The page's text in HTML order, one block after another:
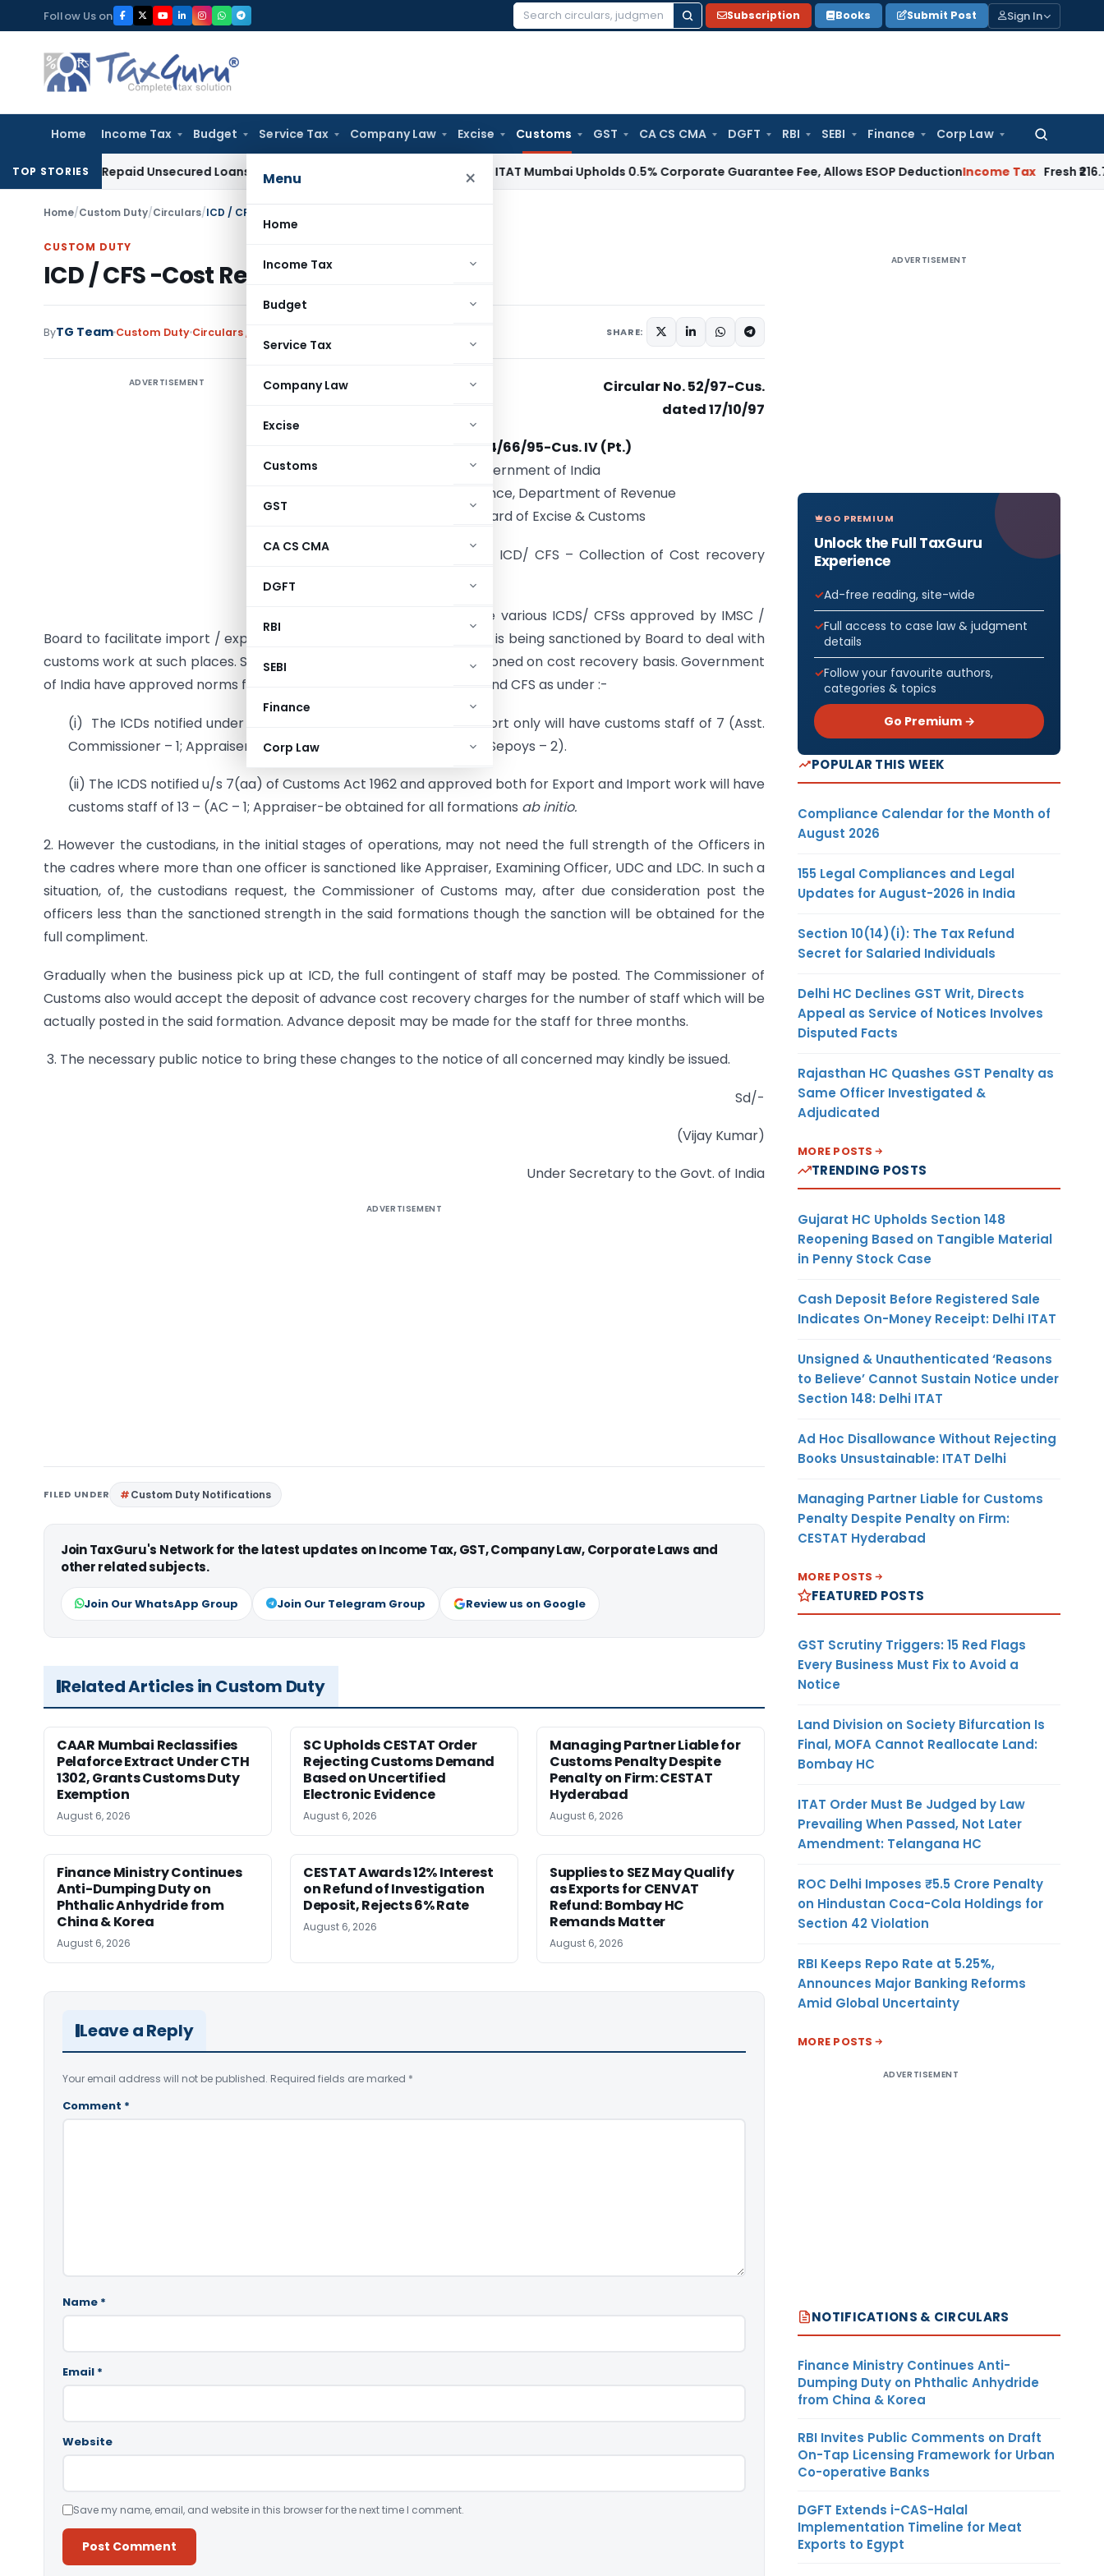
to
content
Follow Us on
Search
Subscription Books Submit Post Sign In
Home Income Tax Budget Service Tax Company Law Excise Customs GST CA CS CMA DGFT RBI SEBI Finance Corp Law
Search
Menu ×
Home
Income Tax
Budget
Service Tax
Company Law
Excise
Customs
GST
CA CS CMA
DGFT
RBI
SEBI
Finance
Corp Law
TOP STORIES
on Repaid Unsecured Loans Through Banking Channels ITAT Mumbai Upholds 0.5% Corporate Guarantee Fee, Allows ESOP DeductionIncome Tax Fresh ₹216.78 Crore
Home/Custom Duty/Circulars/ICD / CFS -Cost Recovery Charges
CUSTOM DUTY
ICD / CFS -Cost Recovery Charges
ByTG Team Custom Duty Circulars, SHARE:
ADVERTISEMENT
Circular No. 52/97-Cus.
dated 17/10/97
F.No. 434/66/95-Cus. IV (Pt.)
Government of India
Ministry of Finance, Department of Revenue
Central Board of Excise & Customs
Subject :
Posting of staff in ICD/ CFS – Collection of Cost recovery
I am directed to refer to the various ICDS/ CFSs approved by IMSC /
Board to facilitate import / export work from time to time. The staff is being sanctioned by Board to deal with
customs work at such places. Staff for all the new ICD is being sanctioned on cost recovery basis. Government
of India have approved norms for sanction of Customs Staff for ICD and CFS as under :-
(i) The ICDs notified under section 7 (aa) and approved for export only will have customs staff of 7 (Asst.
Commissioner – 1; Appraiser – 1; Examining Officer- 1; UDC; LDC -1; Sepoys – 2).
(ii) The ICDS notified u/s 7(aa) of Customs Act 1962 and approved both for Export and Import work will have
customs staff of 13 – (AC – 1; Appraiser-be obtained for all formations ab initio.
2. However the custodians, in the initial stages of operations, may not need the full strength of the Officers in
the cadres where more than one officer is sanctioned like Appraiser, Examining Officer, UDC and LDC. In such a
situation, of, the custodians request, the Commissioner of Customs may, after due consideration post the
officers less than the sanctioned strength in the said formations though the sanction will be obtained for the
full compliment.
Gradually when the business pick up at ICD, the full contingent of staff may be posted. The Commissioner of
Customs also would accept the deposit of advance cost recovery charges for the number of staff which will be
actually posted in the said formation. Advance deposit may be made for the staff for three months.
3. The necessary public notice to bring these changes to the notice of all concerned may kindly be issued.
Sd/-
(Vijay Kumar)
Under Secretary to the Govt. of India
ADVERTISEMENT
FILED UNDER Custom Duty Notifications
Join TaxGuru's Network for the latest updates on Income Tax, GST, Company Law, Corporate Laws and
other related subjects.
Join Our WhatsApp Group Join Our Telegram Group Review us on Google
Related Articles in Custom Duty
CAAR Mumbai Reclassifies
Pelaforce Extract Under CTH
1302, Grants Customs Duty
Exemption
August 6, 2026
SC Upholds CESTAT Order
Rejecting Customs Demand
Based on Uncertified
Electronic Evidence
August 6, 2026
Managing Partner Liable for
Customs Penalty Despite
Penalty on Firm: CESTAT
Hyderabad
August 6, 2026
Finance Ministry Continues
Anti-Dumping Duty on
Phthalic Anhydride from
China & Korea
August 6, 2026
CESTAT Awards 12% Interest
on Refund of Investigation
Deposit, Rejects 6% Rate
August 6, 2026
Supplies to SEZ May Qualify
as Exports for CENVAT
Refund: Bombay HC
Remands Matter
August 6, 2026
Leave a Reply
Your email address will not be published. Required fields are marked *
Comment *
Name *
Email *
Website
Save my name, email, and website in this browser for the next time I comment.
ADVERTISEMENT
GO PREMIUM
Unlock the Full TaxGuru
Experience
Ad-free reading, site-wide
Full access to case law & judgment
details
Follow your favourite authors,
categories & topics
Go Premium →
POPULAR THIS WEEK
Compliance Calendar for the Month of
August 2026
155 Legal Compliances and Legal
Updates for August-2026 in India
Section 10(14)(i): The Tax Refund
Secret for Salaried Individuals
Delhi HC Declines GST Writ, Directs
Appeal as Service of Notices Involves
Disputed Facts
Rajasthan HC Quashes GST Penalty as
Same Officer Investigated &
Adjudicated
MORE POSTS
TRENDING POSTS
Gujarat HC Upholds Section 148
Reopening Based on Tangible Material
in Penny Stock Case
Cash Deposit Before Registered Sale
Indicates On-Money Receipt: Delhi ITAT
Unsigned & Unauthenticated ‘Reasons
to Believe’ Cannot Sustain Notice under
Section 148: Delhi ITAT
Ad Hoc Disallowance Without Rejecting
Books Unsustainable: ITAT Delhi
Managing Partner Liable for Customs
Penalty Despite Penalty on Firm:
CESTAT Hyderabad
MORE POSTS
FEATURED POSTS
GST Scrutiny Triggers: 15 Red Flags
Every Business Must Fix to Avoid a
Notice
Land Division on Society Bifurcation Is
Final, MOFA Cannot Reallocate Land:
Bombay HC
ITAT Order Must Be Judged by Law
Prevailing When Passed, Not Later
Amendment: Telangana HC
ROC Delhi Imposes ₹5.5 Crore Penalty
on Hindustan Coca-Cola Holdings for
Section 42 Violation
RBI Keeps Repo Rate at 5.25%,
Announces Major Banking Reforms
Amid Global Uncertainty
MORE POSTS
ADVERTISEMENT
NOTIFICATIONS & CIRCULARS
Finance Ministry Continues Anti-
Dumping Duty on Phthalic Anhydride
from China & Korea
RBI Invites Public Comments on Draft
On-Tap Licensing Framework for Urban
Co-operative Banks
DGFT Extends i-CAS-Halal
Implementation Timeline for Meat
Exports to Egypt